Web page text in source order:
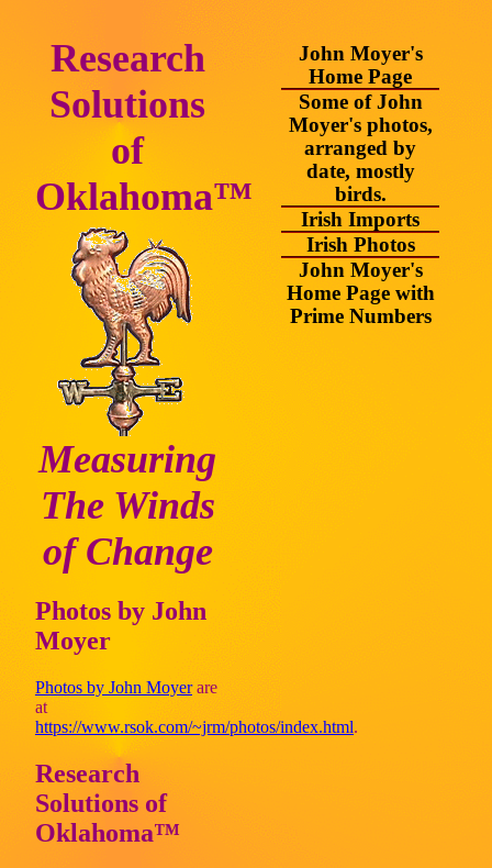
Research
Solutions
of
Oklahoma™
Measuring
The Winds
of Change
Photos by John
Moyer
Photos by John Moyerare
at
https://www.rsok.com/~jrm/photos/index.html.
Research
Solutions of
Oklahoma™
John Moyer's
Home Page
Some of John
Moyer's photos,
arranged by
date, mostly
birds.
Irish Imports
Irish Photos
John Moyer's
Home Page with
Prime Numbers